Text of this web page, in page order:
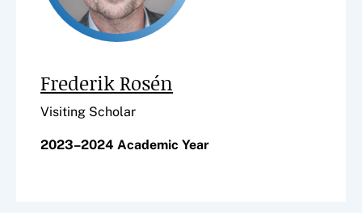
Frederik Rosén
Visiting Scholar
2023–2024 Academic Year